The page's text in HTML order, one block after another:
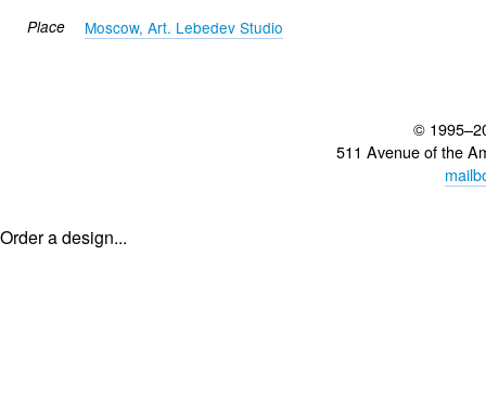
Place Moscow, Art. Lebedev Studio
©
511 Avenue of the
Order a design...